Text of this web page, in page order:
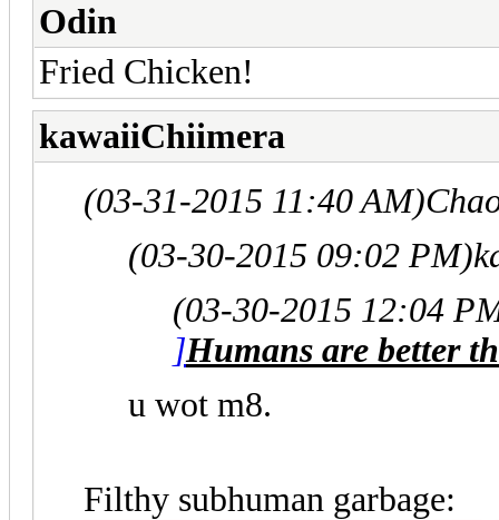
Odin
Fried Chicken!
kawaiiChiimera
(03-31-2015 11:40 AM)
(03-30-2015 09:02 PM)
(03-30-2015 12:04
]Humans are better
u wot m8.
Filthy subhuman garbage: